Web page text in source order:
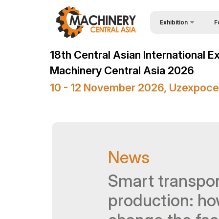
Exhibition
ExpoDaily
Media Support
18th Central Asian International
Machinery Central Asia 2026
10 - 12 November 2026,
News
Smart
production: